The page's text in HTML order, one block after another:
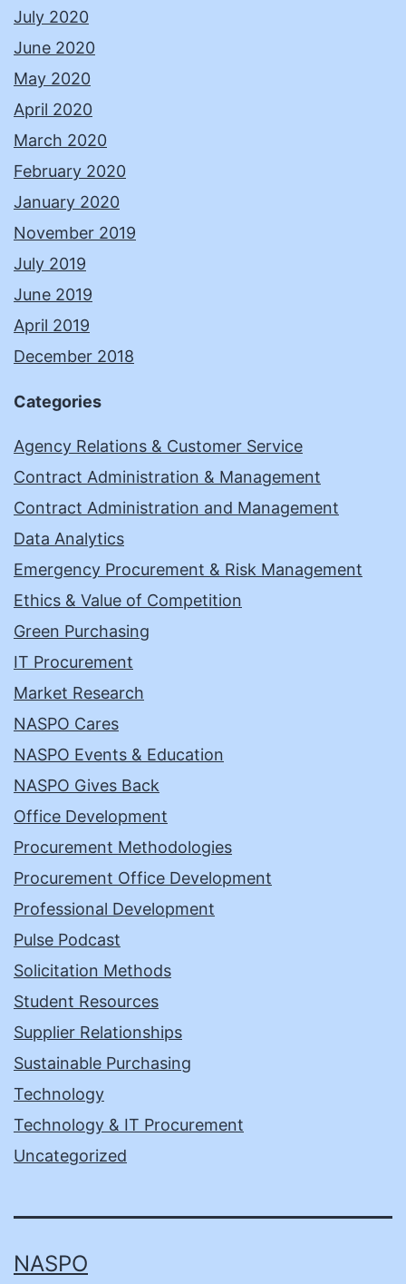
July 2020
June 2020
May 2020
April 2020
March 2020
February 2020
January 2020
November 2019
July 2019
June 2019
April 2019
December 2018
Categories
Agency Relations & Customer Service
Contract Administration & Management
Contract Administration and Management
Data Analytics
Emergency Procurement & Risk Management
Ethics & Value of Competition
Green Purchasing
IT Procurement
Market Research
NASPO Cares
NASPO Events & Education
NASPO Gives Back
Office Development
Procurement Methodologies
Procurement Office Development
Professional Development
Pulse Podcast
Solicitation Methods
Student Resources
Supplier Relationships
Sustainable Purchasing
Technology
Technology & IT Procurement
Uncategorized
NASPO